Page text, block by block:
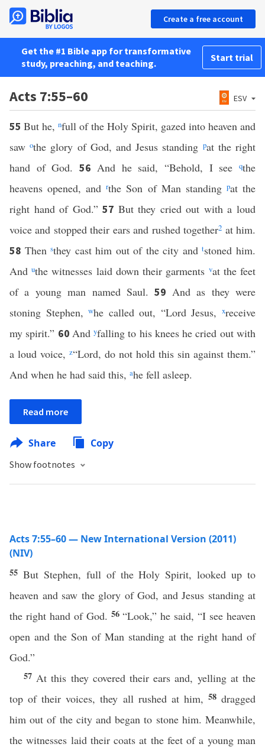
Create a free account
Get the #1 Bible app for transformative
study, preaching, and teaching.
Start trial
Acts 7:55–60 ESV
55 But he, nfull of the Holy Spirit, gazed into heaven and
sawothe glory of God, and Jesus standing pat the right
hand of God.56 And he said, “Behold, I seeqthe
heavens opened, andrthe Son of Man standing pat the
right hand of God.”57 But they cried out with a loud
voice and stopped their ears and rushed together2 at him.
58 Thensthey cast him out of the city andtstoned him.
Anduthe witnesses laid down their garments vat the feet
of a young man named Saul.59 And as they were
stoning Stephen,whe called out, “Lord Jesus,xreceive
my spirit.” 60 Andyfalling to his knees he cried out with
a loud voice, z“Lord, do not hold this sin against them.”
And when he had said this, ahe fell asleep.
Read more
Share Copy
Show footnotes
Acts 7:55–60 — New International Version (2011)
(NIV)
55 But Stephen, full of the Holy Spirit, looked up to
heaven and saw the glory of God, and Jesus standing at
the right hand of God. 56“Look,” he said, “I see heaven
open and the Son of Man standing at the right hand of
God.”
57 At this they covered their ears and, yelling at the
top of their voices, they all rushed at him, 58dragged
him out of the city and began to stone him. Meanwhile,
the witnesses laid their coats at the feet of a young man